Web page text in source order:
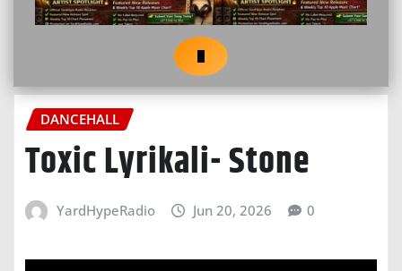
DANCEHALL
Toxic Lyrikali- Stone
YardHypeRadio Jun 20, 2026 0